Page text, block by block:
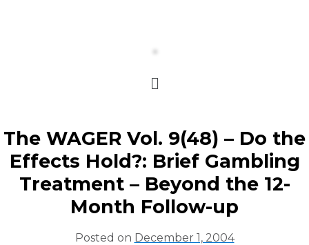
The WAGER Vol. 9(48) – Do the
Effects Hold?: Brief Gambling
Treatment – Beyond the 12-
Month Follow-up
Posted on December 1, 2004